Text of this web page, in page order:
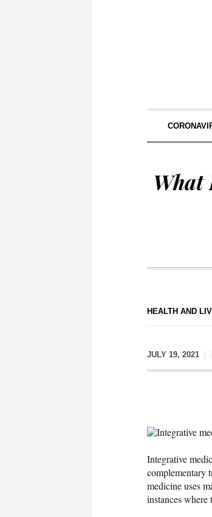
What
HEALTH AND
JULY 19, 2021
Integrative
Integrative
complementary
medicine uses
instances